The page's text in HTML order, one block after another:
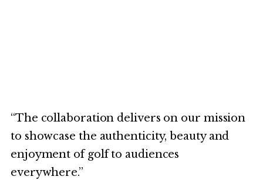
“The collaboration delivers on our mission
to showcase the authenticity, beauty and
enjoyment of golf to audiences
everywhere.”